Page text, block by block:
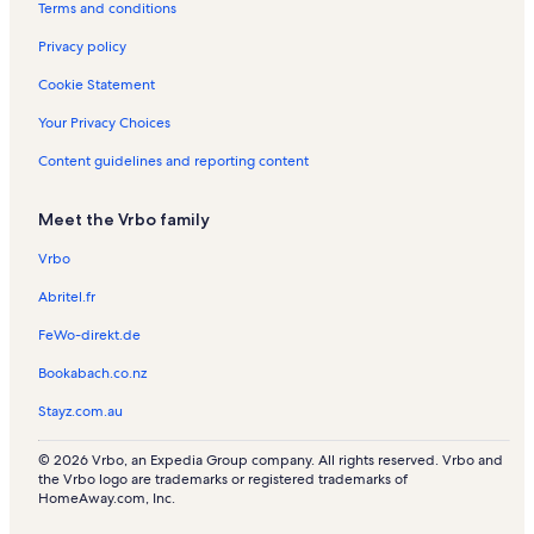
s
Terms and conditions
Privacy policy
Cookie Statement
Your Privacy Choices
Content guidelines and reporting content
Meet the Vrbo family
Vrbo
Abritel.fr
FeWo-direkt.de
Bookabach.co.nz
Stayz.com.au
© 2026 Vrbo, an Expedia Group company. All rights reserved. Vrbo and
the Vrbo logo are trademarks or registered trademarks of
HomeAway.com, Inc.